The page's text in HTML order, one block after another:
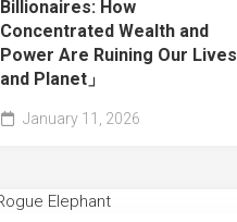
Billionaires: How
Concentrated Wealth and
Power Are Ruining Our Lives
and Planet」
January 11, 2026